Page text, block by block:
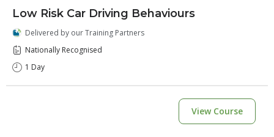
Low Risk Car Driving Behaviours
Delivered by our Training Partners
Nationally Recognised
1 Day
View Course